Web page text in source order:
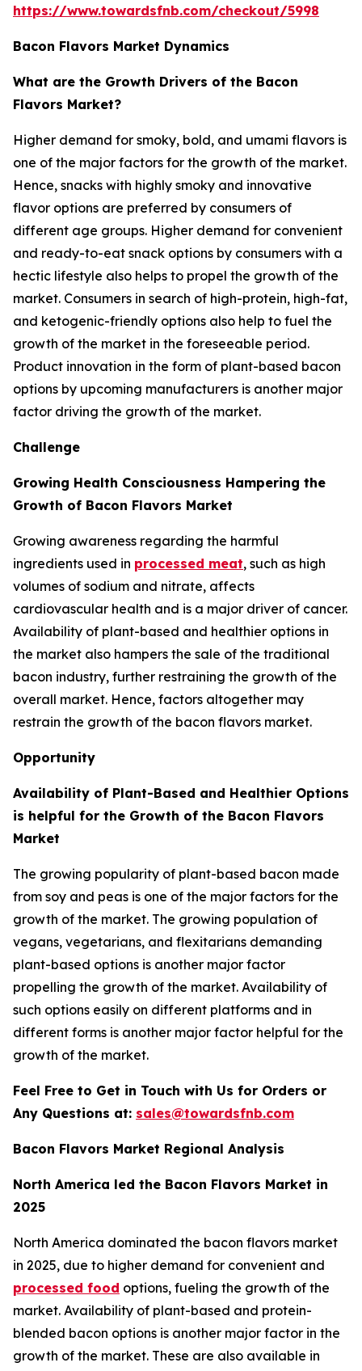
https://www.towardsfnb.com/checkout/5998
Bacon Flavors Market Dynamics
What are the Growth Drivers of the Bacon
Flavors Market?
Higher demand for smoky, bold, and umami flavors is
one of the major factors for the growth of the market.
Hence, snacks with highly smoky and innovative
flavor options are preferred by consumers of
different age groups. Higher demand for convenient
and ready-to-eat snack options by consumers with a
hectic lifestyle also helps to propel the growth of the
market. Consumers in search of high-protein, high-fat,
and ketogenic-friendly options also help to fuel the
growth of the market in the foreseeable period.
Product innovation in the form of plant-based bacon
options by upcoming manufacturers is another major
factor driving the growth of the market.
Challenge
Growing Health Consciousness Hampering the
Growth of Bacon Flavors Market
Growing awareness regarding the harmful
ingredients used in processed meat, such as high
volumes of sodium and nitrate, affects
cardiovascular health and is a major driver of cancer.
Availability of plant-based and healthier options in
the market also hampers the sale of the traditional
bacon industry, further restraining the growth of the
overall market. Hence, factors altogether may
restrain the growth of the bacon flavors market.
Opportunity
Availability of Plant-Based and Healthier Options
is helpful for the Growth of the Bacon Flavors
Market
The growing popularity of plant-based bacon made
from soy and peas is one of the major factors for the
growth of the market. The growing population of
vegans, vegetarians, and flexitarians demanding
plant-based options is another major factor
propelling the growth of the market. Availability of
such options easily on different platforms and in
different forms is another major factor helpful for the
growth of the market.
Feel Free to Get in Touch with Us for Orders or
Any Questions at: sales@towardsfnb.com
Bacon Flavors Market Regional Analysis
North America led the Bacon Flavors Market in
2025
North America dominated the bacon flavors market
in 2025, due to higher demand for convenient and
processed food options, fueling the growth of the
market. Availability of plant-based and protein-
blended bacon options is another major factor in the
growth of the market. These are also available in